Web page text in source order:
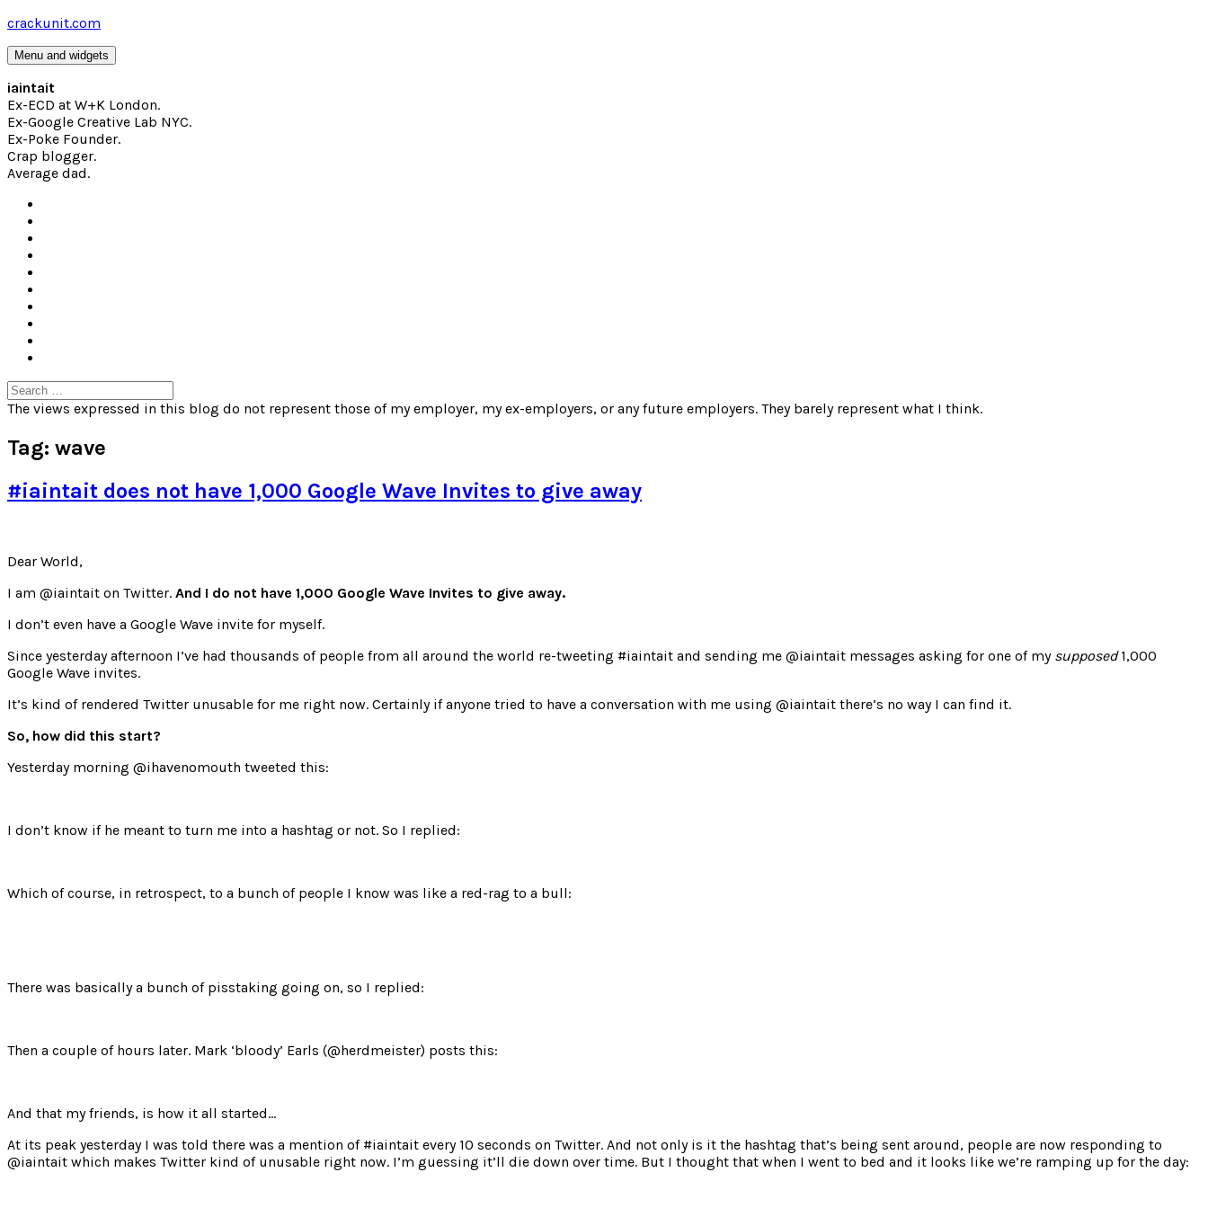
Skip
content
crackunit.com
Menu and widgets
iaintait
Ex-ECD at W+K London.
Ex-Google Creative Lab NYC.
Ex-Poke Founder.
Crap blogger.
Average dad.
Search
for:
The views expressed in this blog do not represent those of my employer, my ex-employers, or any future employers. They barely represent what I think.
Tag: wave
#iaintait does not have 1,000 Google Wave Invites to give away
Dear World,
I am @iaintait on Twitter. And I do not have 1,000 Google Wave Invites to give away.
I don’t even have a Google Wave invite for myself.
Since yesterday afternoon I’ve had thousands of people from all around the world re-tweeting #iaintait and sending me @iaintait messages asking for one of my supposed1,000
Google Wave invites.
It’s kind of rendered Twitter unusable for me right now. Certainly if anyone tried to have a conversation with me using @iaintait there’s no way I can find it.
So, how did this start?
Yesterday morning @ihavenomouth tweeted this:
I don’t know if he meant to turn me into a hashtag or not. So I replied:
Which of course, in retrospect, to a bunch of people I know was like a red-rag to a bull:
There was basically a bunch of pisstaking going on, so I replied:
Then a couple of hours later. Mark ‘bloody’ Earls (@herdmeister) posts this:
And that my friends, is how it all started…
At its peak yesterday I was told there was a mention of #iaintait every 10 seconds on Twitter. And not only is it the hashtag that’s being sent around, people are now responding to
@iaintait which makes Twitter kind of unusable right now. I’m guessing it’ll die down over time. But I thought that when I went to bed and it looks like we’re ramping up for the day: